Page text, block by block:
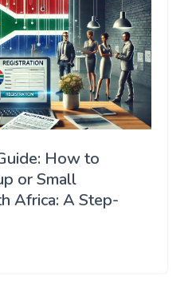
How to
or Small
Africa: A Step-